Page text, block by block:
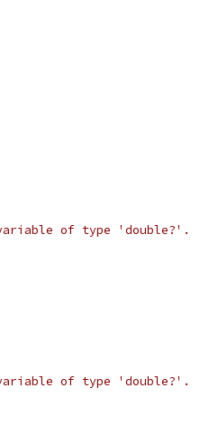
of type 'double?'.
of type 'double?'.